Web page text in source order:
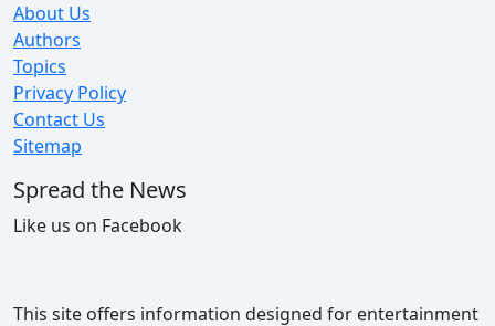
About Us
Authors
Topics
Privacy Policy
Contact Us
Sitemap
Spread the News
Like us on Facebook
This site offers information designed for entertainment